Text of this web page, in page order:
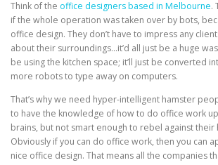
Think of the office designers based in Melbourne.
if the whole operation was taken over by bots,
office design. They don’t have to impress any
about their surroundings…it’d all just be a huge
be using the kitchen space; it’ll just be converted
more robots to type away on computers.
That’s why we need hyper-intelligent hamster
to have the knowledge of how to do office work
brains, but not smart enough to rebel against their
Obviously if you can do office work, then you can
nice office design. That means all the companies